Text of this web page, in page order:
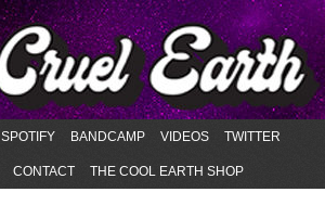
SPOTIFY BANDCAMP VIDEOS TWITTER
CONTACT THE COOL EARTH SHOP